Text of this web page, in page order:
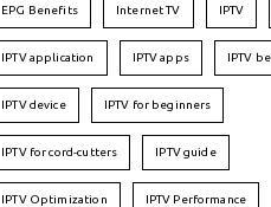
EPG Benefits Internet TV IPTV
IPTV application IPTV apps IPTV
IPTV device IPTV for beginners
IPTV for cord-cutters IPTV guide
IPTV Optimization IPTV Performance